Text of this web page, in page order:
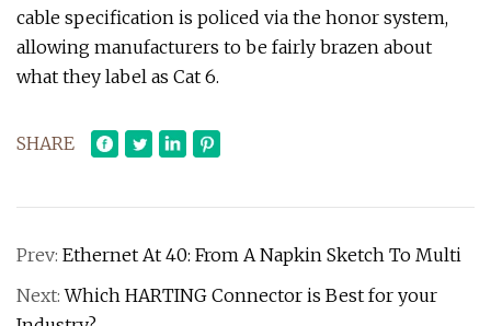
cable specification is policed via the honor system,
allowing manufacturers to be fairly brazen about
what they label as Cat 6.
SHARE
Prev: Ethernet At 40: From A Napkin Sketch To Multi
Next:Which HARTING Connector is Best for your